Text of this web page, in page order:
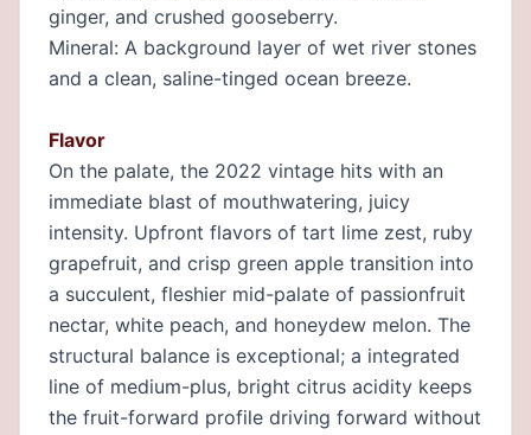
ginger, and crushed gooseberry.
Mineral: A background layer of wet river stones
and a clean, saline-tinged ocean breeze.
Flavor
On the palate, the 2022 vintage hits with an
immediate blast of mouthwatering, juicy
intensity. Upfront flavors of tart lime zest, ruby
grapefruit, and crisp green apple transition into
a succulent, fleshier mid-palate of passionfruit
nectar, white peach, and honeydew melon. The
structural balance is exceptional; a integrated
line of medium-plus, bright citrus acidity keeps
the fruit-forward profile driving forward without